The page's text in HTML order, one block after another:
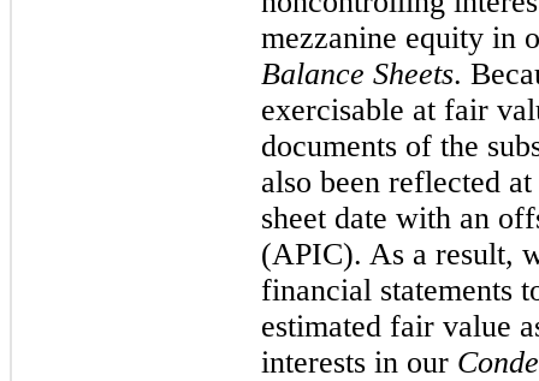
mezzanine equity in
Balance Sheets.
exercisable at fair
documents of the
also been reflected
sheet date with an
(APIC). As a result,
financial statements
estimated fair value
interests in our